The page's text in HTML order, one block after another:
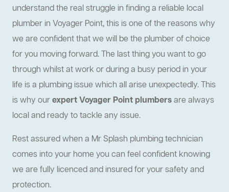
understand the real struggle in finding a reliable local
plumber in Voyager Point, this is one of the reasons why
we are confident that we will be the plumber of choice
for you moving forward. The last thing you want to go
through whilst at work or during a busy period in your
life is a plumbing issue which all arise unexpectedly. This
is why ourexpert Voyager Point plumbersare always
local and ready to tackle any issue.
Rest assured when a Mr Splash plumbing technician
comes into your home you can feel confident knowing
we are fully licenced and insured for your safety and
protection.